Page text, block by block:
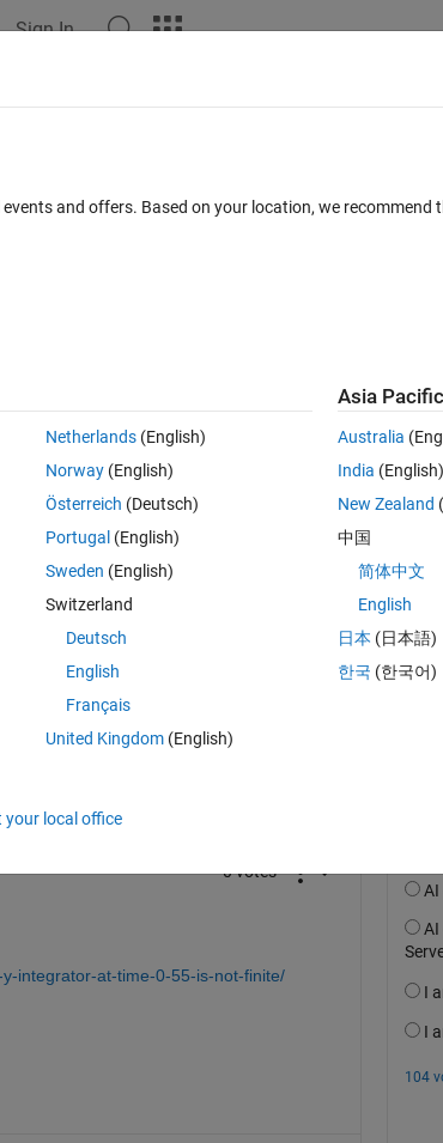
Sign In
0 votes
Sign in to answer this question.
ShareSign in to follow activity
0 votes
integrator-at-time-0-55-is-not-finite/
on
and offers. Based on your location, we recommend
Netherlands(English)
Norway(English)
Österreich (Deutsch)
Portugal (English)
Sweden (English)
Switzerland
Deutsch
English
Français
United Kingdom(English)
Asia Pacific
Australia
India (English)
New Zealand
中国
简体中文
English
日本 (日本語)
한국 (한국어)
your local office